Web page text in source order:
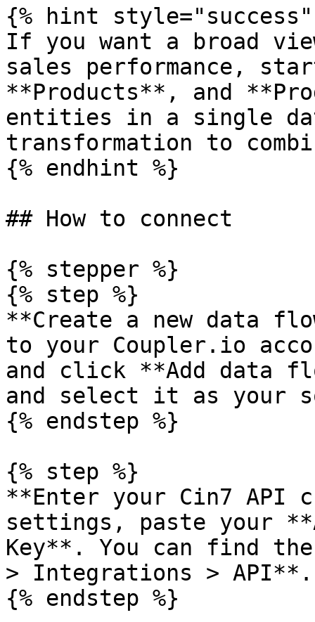
{% hint style="success"
If you want a broad
sales performance,
**Products**, and
entities in a single
transformation to
{% endhint %}
## How to connect
{% stepper %}
{% step %}
**Create a new data
to your Coupler.io
and click **Add data
and select it as your
{% endstep %}
{% step %}
**Enter your Cin7 API
settings, paste your
Key**. You can find
> Integrations >
{% endstep %}